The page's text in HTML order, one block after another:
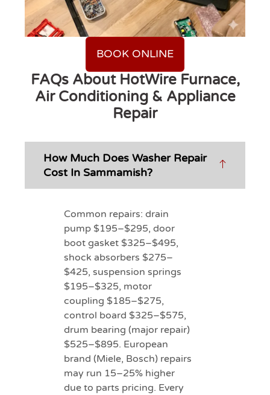
BOOK ONLINE
FAQs About HotWire Furnace,
Air Conditioning & Appliance
Repair
How Much Does Washer Repair
Cost In Sammamish?
Common repairs: drain
pump $195–$295, door
boot gasket $325–$495,
shock absorbers $275–
$425, suspension springs
$195–$325, motor
coupling $185–$275,
control board $325–$575,
drum bearing (major repair)
$525–$895. European
brand (Miele, Bosch) repairs
may run 15–25% higher
due to parts pricing. Every